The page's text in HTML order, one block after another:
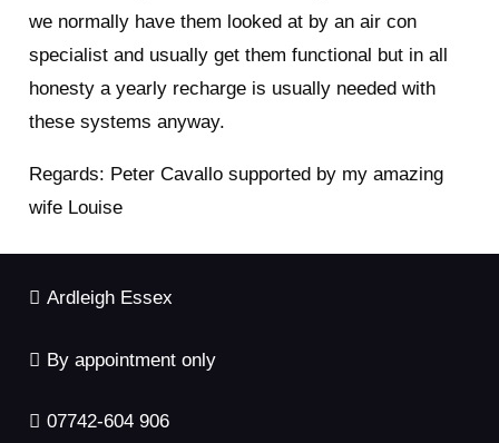
we normally have them looked at by an air con
specialist and usually get them functional but in all
honesty a yearly recharge is usually needed with
these systems anyway.
Regards: Peter Cavallo supported by my amazing
wife Louise
Ardleigh Essex
By appointment only
07742-604 906